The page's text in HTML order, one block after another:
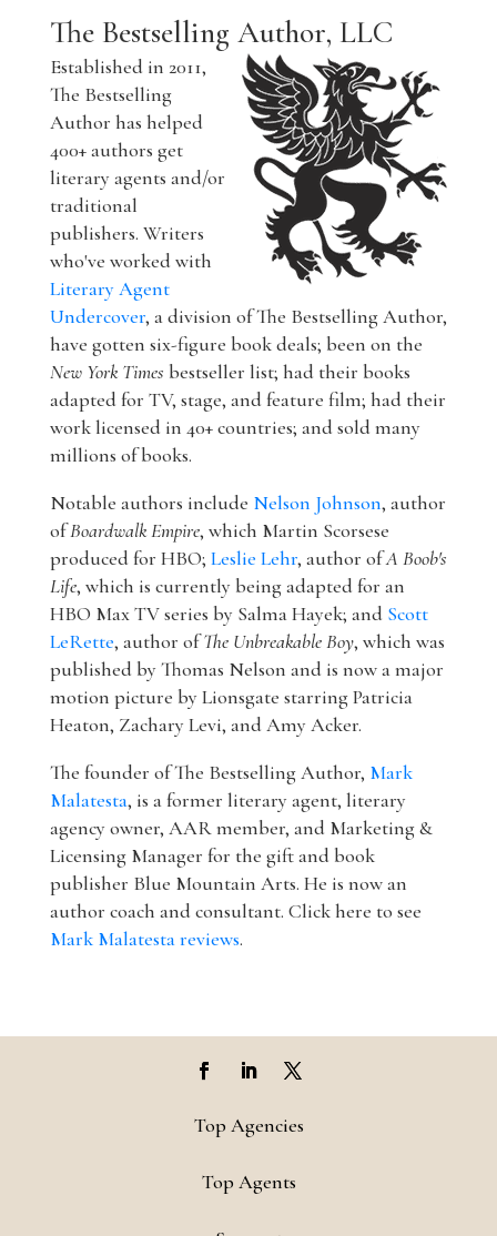
The Bestselling Author, LLC
Established in 2011,
The Bestselling
Author has helped
400+ authors get
literary agents and/or
traditional
publishers. Writers
who've worked with
Literary Agent
Undercover, a division of The Bestselling Author,
have gotten six-figure book deals; been on the
New York Times bestseller list; had their books
adapted for TV, stage, and feature film; had their
work licensed in 40+ countries; and sold many
millions of books.
Notable authors include Nelson Johnson, author
ofBoardwalk Empire, which Martin Scorsese
produced for HBO; Leslie Lehr, author ofA Boob's
Life, which is currently being adapted for an
HBO Max TV series by Salma Hayek; and Scott
LeRette, author ofThe Unbreakable Boy, which was
published by Thomas Nelson and is now a major
motion picture by Lionsgate starring Patricia
Heaton, Zachary Levi, and Amy Acker.
The founder of The Bestselling Author, Mark
Malatesta, is a former literary agent, literary
agency owner, AAR member, and Marketing &
Licensing Manager for the gift and book
publisher Blue Mountain Arts. He is now an
author coach and consultant. Click here to see
Mark Malatesta reviews.
Top Agencies
Top Agents